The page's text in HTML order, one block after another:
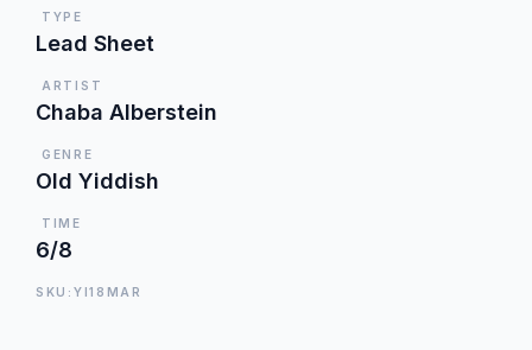
TYPE
Lead Sheet
ARTIST
Chaba Alberstein
GENRE
Old Yiddish
TIME
6/8
SKU:YI18MAR